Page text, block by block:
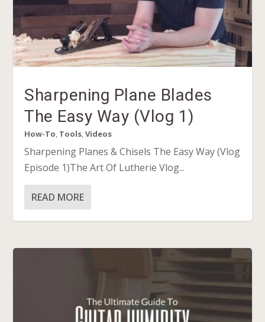
Sharpening Plane Blades
The Easy Way (Vlog 1)
How-To, Tools,Videos
Sharpening Planes & Chisels The Easy Way (Vlog
Episode 1)The Art Of Lutherie Vlog...
READ MORE